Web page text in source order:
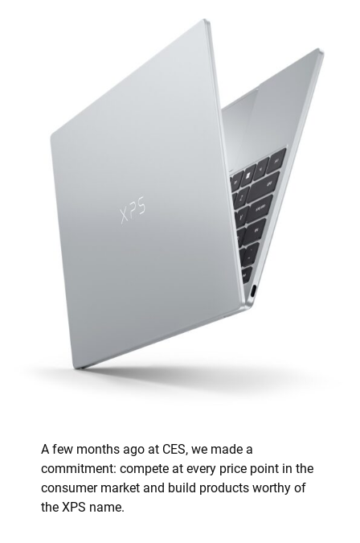
A few months ago at CES, we made a
commitment: compete at every price point in the
consumer market and build products worthy of
the XPS name.